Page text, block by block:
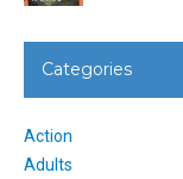
Categories
Action
Adults